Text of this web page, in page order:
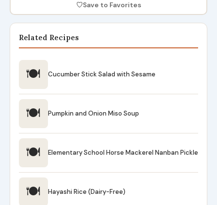
♡Save to Favorites
Related Recipes
🍽 Cucumber Stick Salad with Sesame
🍽 Pumpkin and Onion Miso Soup
🍽 Elementary School Horse Mackerel Nanban Pickle
🍽 Hayashi Rice (Dairy-Free)